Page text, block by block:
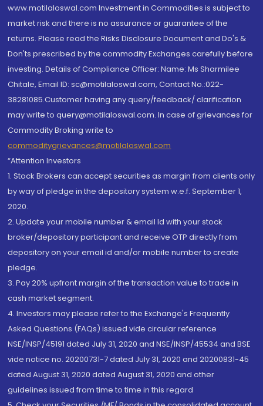
www.motilaloswal.com Investment in Commodities is subject to
market risk and there is no assurance or guarantee of the
returns. Please read the Risks Disclosure Document and Do's &
Don'ts prescribed by the commodity Exchanges carefully before
investing. Details of Compliance Officer: Name: Ms Sharmilee
Chitale, Email ID: sc@motilaloswal.com, Contact No.:022-
38281085.Customer having any query/feedback/ clarification
may write to query@motilaloswal.com. In case of grievances for
Commodity Broking write to
commoditygrievances@motilaloswal.com
“Attention Investors
1. Stock Brokers can accept securities as margin from clients only
by way of pledge in the depository system w.e.f. September 1,
2020.
2. Update your mobile number & email Id with your stock
broker/depository participant and receive OTP directly from
depository on your email id and/or mobile number to create
pledge.
3. Pay 20% upfront margin of the transaction value to trade in
cash market segment.
4. Investors may please refer to the Exchange's Frequently
Asked Questions (FAQs) issued vide circular reference
NSE/INSP/45191 dated July 31, 2020 and NSE/INSP/45534 and BSE
vide notice no. 20200731-7 dated July 31, 2020 and 20200831-45
dated August 31, 2020 dated August 31, 2020 and other
guidelines issued from time to time in this regard